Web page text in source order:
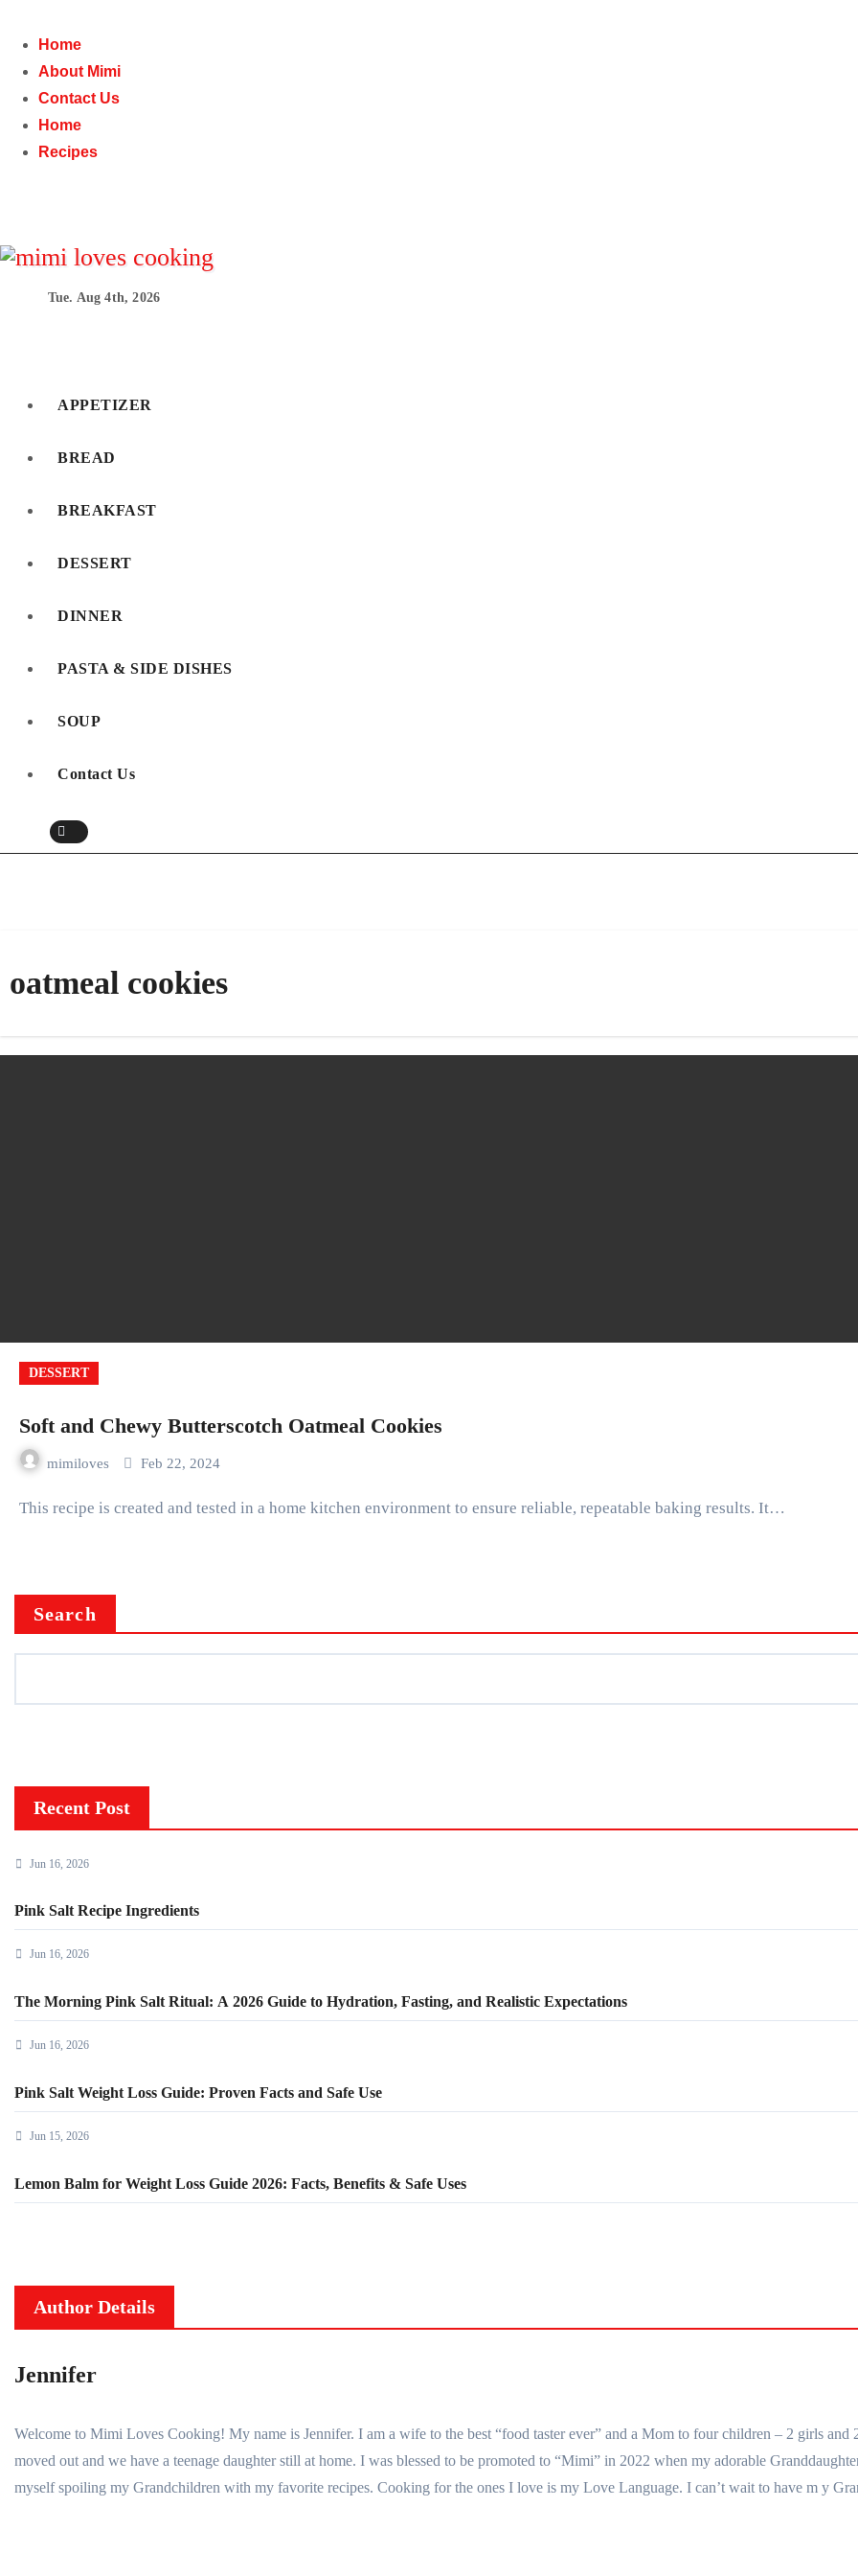
content
Home
About Mimi
Contact Us
Home
Recipes
Easy and delicious comfort food recipes that will impress!
Tue. Aug 4th, 2026
APPETIZER
BREAD
BREAKFAST
DESSERT
DINNER
PASTA & SIDE DISHES
SOUP
Contact Us
oatmeal cookies
DESSERT
Soft and Chewy Butterscotch Oatmeal Cookies
mimiloves Feb 22, 2024
This recipe is created and tested in a home kitchen environment to ensure reliable, repeatable baking results. It…
Search
Recent Post
Jun 16, 2026
Pink Salt Recipe Ingredients
Jun 16, 2026
The Morning Pink Salt Ritual: A 2026 Guide to Hydration, Fasting, and Realistic Expectations
Jun 16, 2026
Pink Salt Weight Loss Guide: Proven Facts and Safe Use
Jun 15, 2026
Lemon Balm for Weight Loss Guide 2026: Facts, Benefits & Safe Uses
Author Details
Jennifer
Welcome to Mimi Loves Cooking! My name is Jennifer. I am a wife to the best “food taster ever” and a Mom to four children – 2 girls and
moved out and we have a teenage daughter still at home. I was blessed to be promoted to “Mimi” in 2022 when my adorable
myself spoiling my Grandchildren with my favorite recipes. Cooking for the ones I love is my Love Language. I can’t wait to have m y